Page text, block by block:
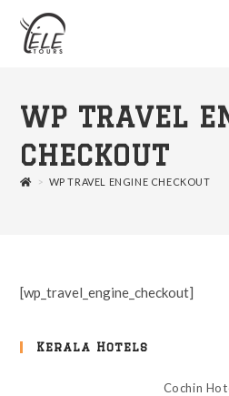
WP TRAVEL
CHECKOUT
> WP TRAVEL ENGINE CHECKOUT
[wp_travel_engine_checkout]
Kerala Hotels
Cochin